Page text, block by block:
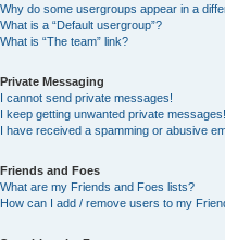
Why do some usergroups appear in a
What is a “Default usergroup”?
What is “The team” link?
Private Messaging
I cannot send private messages!
I keep getting unwanted private messages!
I have received a spamming or abusive
Friends and Foes
What are my Friends and Foes lists?
How can I add / remove users to my